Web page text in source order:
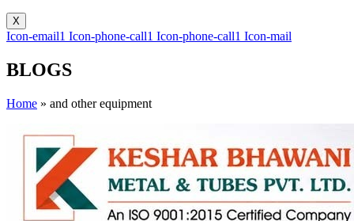
X
Icon-email1 Icon-phone-call1 Icon-phone-call1 Icon-mail
BLOGS
Home » and other equipment